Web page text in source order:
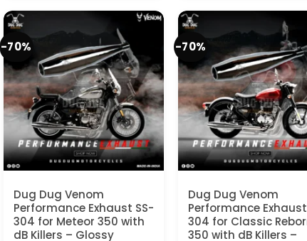
₹6,500.00.₹4,300.00. ₹6,500.00.
-70%
Dug Dug Venom
Performance Exhaust SS-
304 for Meteor 350 with
dB Killers – Glossy
-70%
Dug Dug Venom
Performance
304 for Classic
350 with dB Killers –